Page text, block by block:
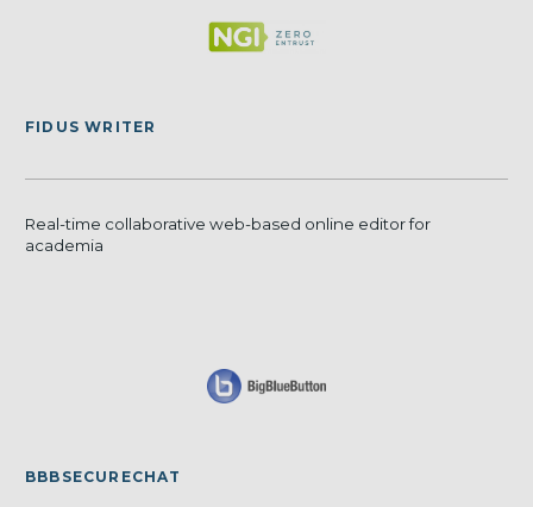
FIDUS WRITER
Real-time collaborative web-based online editor for
academia
BBBSECURECHAT